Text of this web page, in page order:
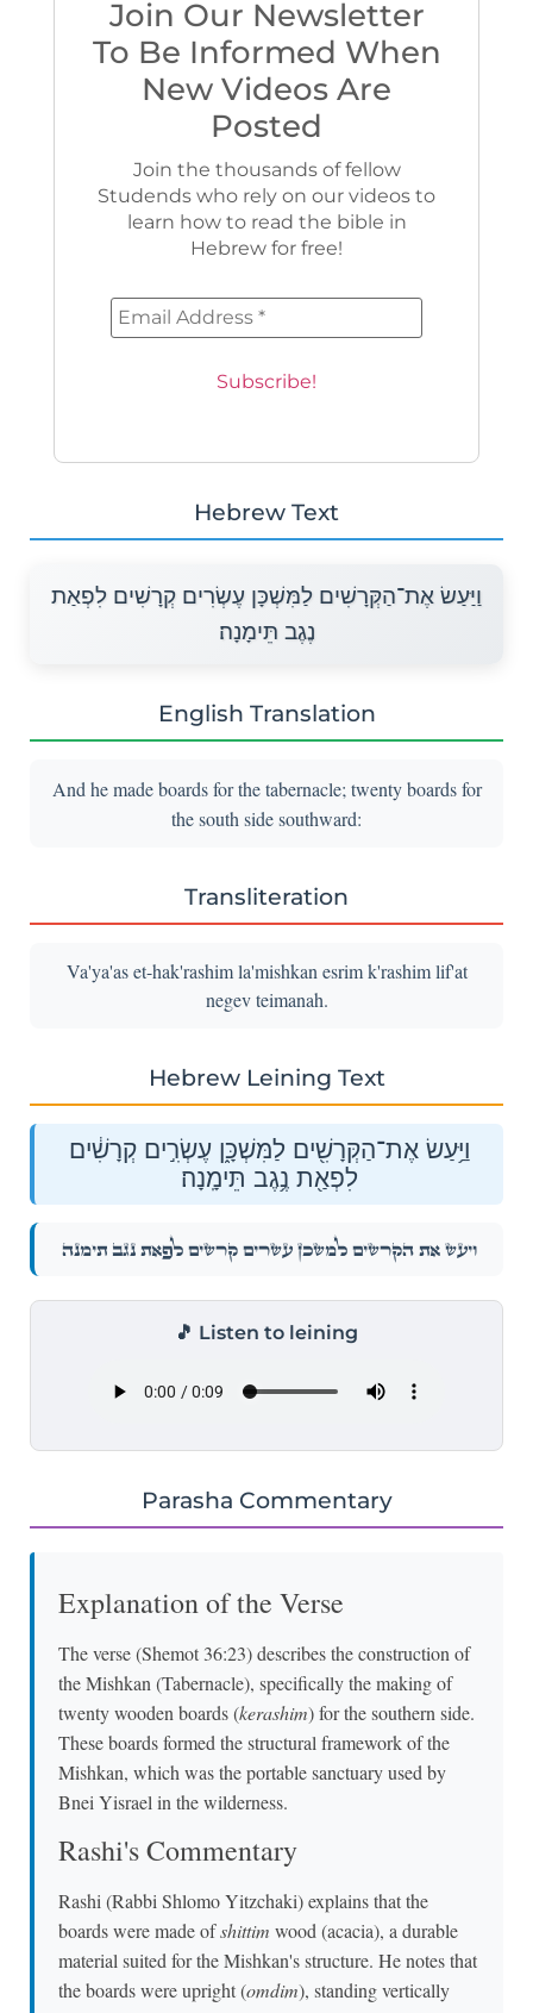
Join Our Newsletter
To Be Informed When
New Videos Are
Posted
Join the thousands of fellow
Studends who rely on our videos to
learn how to read the bible in
Hebrew for free!
Hebrew Text
וַיַּעַשׂ אֶת־הַקְּרָשִׁים לַמִּשְׁכָּן עֶשְׂרִים קְרָשִׁים לִפְאַת
נֶגֶב תֵּימָנָה׃
English Translation
And he made boards for the tabernacle; twenty boards for
the south side southward:
Transliteration
Va'ya'as et-hak'rashim la'mishkan esrim k'rashim lif'at
negev teimanah.
Hebrew Leining Text
וַיַּ֥עַשׂ אֶת־הַקְּרָשִׁ֖ים לַמִּשְׁכָּ֑ן עֶשְׂרִ֣ים קְרָשִׁ֔ים
לִפְאַ֖ת נֶ֥גֶב תֵּימָֽנָה׃
וַיַּ֥עַשׂ אֶת־הַקְּרָשִׁ֖ים לַמִּשְׁכָּ֑ן עֶשְׂרִ֣ים קְרָשִׁ֔ים לִפְאַ֖ת נֶ֥גֶב תֵּימָֽנָה׃
🎵 Listen to leining
Parasha Commentary
Explanation of the Verse
The verse (Shemot 36:23) describes the construction of
the Mishkan (Tabernacle), specifically the making of
twenty wooden boards (kerashim) for the southern side.
These boards formed the structural framework of the
Mishkan, which was the portable sanctuary used by
Bnei Yisrael in the wilderness.
Rashi's Commentary
Rashi (Rabbi Shlomo Yitzchaki) explains that the
boards were made ofshittim wood (acacia), a durable
material suited for the Mishkan's structure. He notes that
the boards were upright (omdim), standing vertically